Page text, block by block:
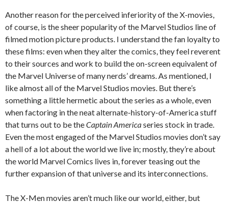
Another reason for the perceived inferiority of the X-movies,
of course, is the sheer popularity of the Marvel Studios line of
filmed motion picture products. I understand the fan loyalty to
these films: even when they alter the comics, they feel reverent
to their sources and work to build the on-screen equivalent of
the Marvel Universe of many nerds’ dreams. As mentioned, I
like almost all of the Marvel Studios movies. But there’s
something a little hermetic about the series as a whole, even
when factoring in the neat alternate-history-of-America stuff
that turns out to be theCaptain Americaseries stock in trade.
Even the most engaged of the Marvel Studios movies don’t say
a hell of a lot about the world we live in; mostly, they’re about
the world Marvel Comics lives in, forever teasing out the
further expansion of that universe and its interconnections.
The X-Men movies aren’t much like our world, either, but